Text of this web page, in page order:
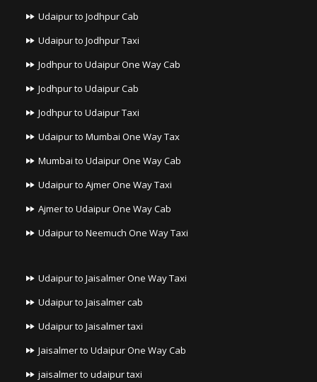
Udaipur to Jodhpur Cab
Udaipur to Jodhpur Taxi
Jodhpur to Udaipur One Way Cab
Jodhpur to Udaipur Cab
Jodhpur to Udaipur Taxi
Udaipur to Mumbai One Way Tax
Mumbai to Udaipur One Way Cab
Udaipur to Ajmer One Way Taxi
Ajmer to Udaipur One Way Cab
Udaipur to Neemuch One Way Taxi
Udaipur to Jaisalmer One Way Taxi
Udaipur to Jaisalmer cab
Udaipur to Jaisalmer taxi
Jaisalmer to Udaipur One Way Cab
jaisalmer to udaipur taxi